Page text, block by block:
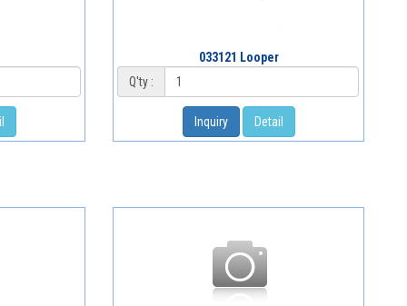
033121 Looper
Q'ty :
Inquiry Detail